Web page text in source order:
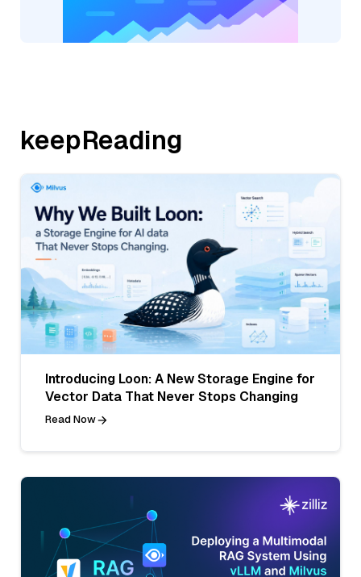
keepReading
Introducing Loon: A New Storage Engine for
Vector Data That Never Stops Changing
Read Now